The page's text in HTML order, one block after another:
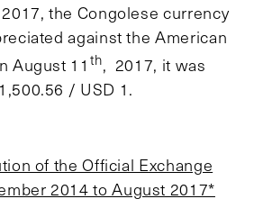
the Congolese currency
against the American
August 11 th, 2017, it was
/ USD 1.
of the Official Exchange
2014 to August 2017*